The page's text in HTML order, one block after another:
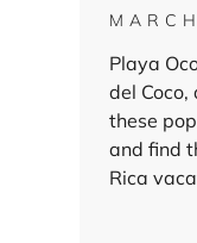
Playa
del
these
and find
Rica